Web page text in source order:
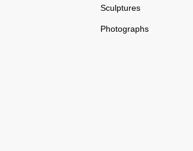
Sculptures
Photographs